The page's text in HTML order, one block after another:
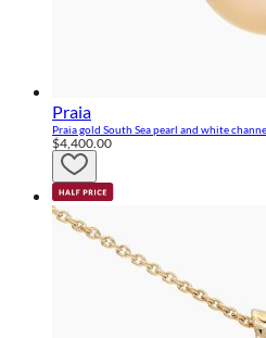
Praia
Praia gold South Sea pearl and white
$4,400.00